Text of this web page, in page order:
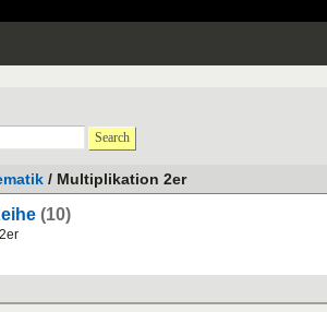
Search
/ Multiplikation 2er
(10)
2er